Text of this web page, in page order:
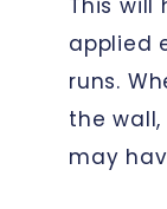
This will
applied
runs.
the
may